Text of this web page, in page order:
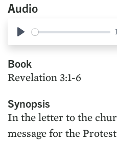
Audio
Play
Book
Revelation 3:1-6
Synopsis
In the letter to the
message for the